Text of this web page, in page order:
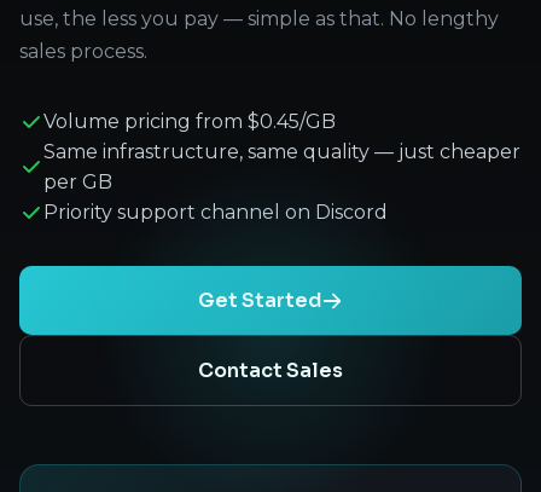
use, the less you pay — simple as that. No lengthy
sales process.
Volume pricing from $0.45/GB
Same infrastructure, same quality — just cheaper
per GB
Priority support channel on Discord
Get Started
Contact Sales